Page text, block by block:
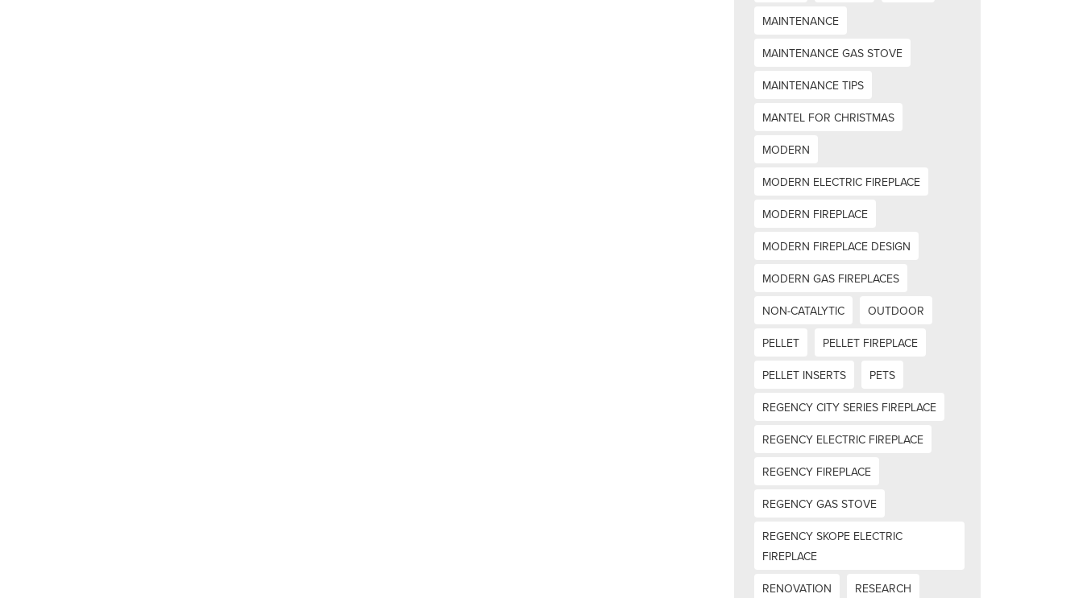
MAINTENANCE
MAINTENANCE GAS STOVE
MAINTENANCE TIPS
MANTEL FOR CHRISTMAS
MODERN
MODERN ELECTRIC FIREPLACE
MODERN FIREPLACE
MODERN FIREPLACE DESIGN
MODERN GAS FIREPLACES
NON-CATALYTIC
OUTDOOR
PELLET
PELLET FIREPLACE
PELLET INSERTS
PETS
REGENCY CITY SERIES FIREPLACE
REGENCY ELECTRIC FIREPLACE
REGENCY FIREPLACE
REGENCY GAS STOVE
REGENCY SKOPE ELECTRIC
FIREPLACE
RENOVATION
RESEARCH